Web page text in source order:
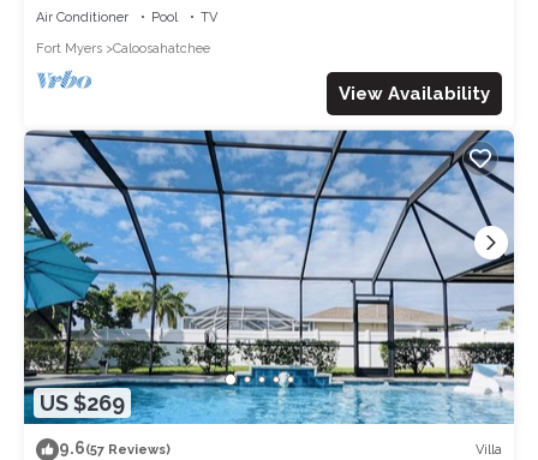
Air Conditioner Pool
TV
Fort Myers
Caloosahatchee
View Availability
US $269
9.6(57 Reviews) Villa